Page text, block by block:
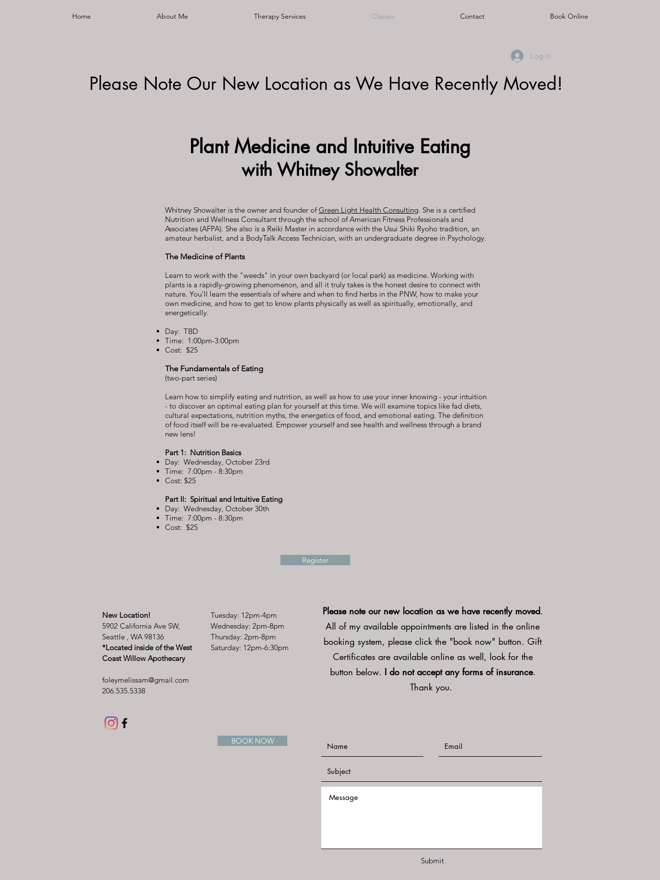
Home About Me Therapy Services Classes Contact Book Online
Log In
Please Note Our New Location as We Have Recently Moved!
Plant Medicine and Intuitive Eating
with Whitney Showalter
Whitney Showalter is the owner and founder ofGreen Light Health Consulting. She is a certified
Nutrition and Wellness Consultant through the school of American Fitness Professionals and
Associates (AFPA). She also is a Reiki Master in accordance with the Usui Shiki Ryoho tradition, an
amateur herbalist, and a BodyTalk Access Technician, with an undergraduate degree in Psychology.
The Medicine of Plants
Learn to work with the "weeds" in your own backyard (or local park) as medicine. Working with
plants is a rapidly-growing phenomenon, and all it truly takes is the honest desire to connect with
nature. You’ll learn the essentials of where and when to find herbs in the PNW, how to make your
own medicine, and how to get to know plants physically as well as spiritually, emotionally, and
energetically.
Day: TBD
Time: 1:00pm-3:00pm
Cost: $25
The Fundamentals of Eating
(two-part series)
Learn how to simplify eating and nutrition, as well as how to use your inner knowing - your intuition
- to discover an optimal eating plan for yourself at this time. We will examine topics like fad diets,
cultural expectations, nutrition myths, the energetics of food, and emotional eating. The definition
of food itself will be re-evaluated. Empower yourself and see health and wellness through a brand
new lens!
Part 1: Nutrition Basics
Day: Wednesday, October 23rd
Time: 7:00pm - 8:30pm
Cost: $25
Part II: Spiritual and Intuitive Eating
Day: Wednesday, October 30th
Time: 7:00pm - 8:30pm
Cost: $25
Register
New Location!
5902 California Ave SW,
Seattle , WA 98136
*Located inside of the West
Coast Willow Apothecary
foleymelissam@gmail.com
206.535.5338
Tuesday: 12pm-4pm
Wednesday: 2pm-8pm
Thursday: 2pm-8pm
​​Saturday: 12pm-6:30pm
Please note our new location as we have recently moved.
All of my available appointments are listed in the online
booking system, please click the "book now" button. Gift
Certificates are available online as well, look for the
button below. I do not accept any forms of insurance.
Thank you.
Submit
BOOK NOW